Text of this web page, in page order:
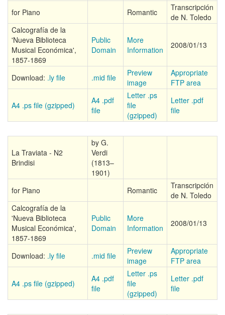
for Piano
Romantic
Transcripción
de N. Toledo
Calcografía de la
'Nueva Biblioteca
Musical Económica',
1857-1869
Public
Domain
More
Information
2008/01/13
Download: .ly file .mid file
Preview
image
Appropriate
FTP area
A4 .ps file (gzipped)
A4 .pdf
file
Letter .ps
file
(gzipped)
Letter .pdf
file
La Traviata - N2
Brindisi
by G.
Verdi
(1813–
1901)
for Piano
Romantic
Transcripción
de N. Toledo
Calcografía de la
'Nueva Biblioteca
Musical Económica',
1857-1869
Public
Domain
More
Information
2008/01/13
Download: .ly file .mid file
Preview
image
Appropriate
FTP area
A4 .ps file (gzipped)
A4 .pdf
file
Letter .ps
file
(gzipped)
Letter .pdf
file